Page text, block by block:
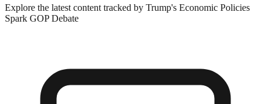
Explore the latest content tracked by Trump's Economic Policies
Spark GOP Debate